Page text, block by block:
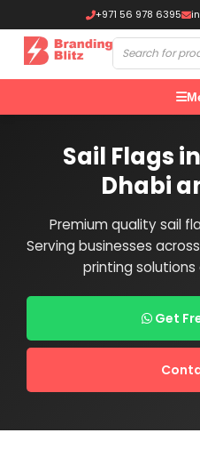
+971 56 978 6395
Sail Flags
Dhabi
Premium quality sail
Serving businesses
printing
Get